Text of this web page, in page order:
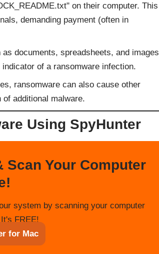
on their computer. This
demanding payment (often in
documents, spreadsheets, and images
of a ransomware infection.
ransomware can also cause other
additional malware.
Using SpyHunter
Scan Your Computer
system by scanning your computer
FREE!
for Mac